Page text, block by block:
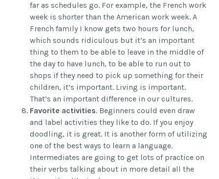
far as schedules go. For example, the French work
week is shorter than the American work week. A
French family I know gets two hours for lunch,
which sounds ridiculous but it’s an important
thing to them to be able to leave in the middle of
the day to have lunch, to be able to run out to
shops if they need to pick up something for their
children, it’s important. Living is important.
That’s an important difference in our cultures.
Favorite activities. Beginners could even draw
and label activities they like to do. If you enjoy
doodling, it is great. It is another form of utilizing
one of the best ways to learn a language.
Intermediates are going to get lots of practice on
their verbs talking about in more detail all the